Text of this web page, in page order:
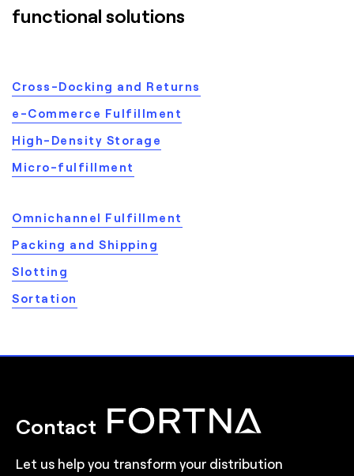
functional solutions
Cross-Docking and Returns
e-Commerce Fulfillment
High-Density Storage
Micro-fulfillment
Omnichannel Fulfillment
Packing and Shipping
Slotting
Sortation
Contact
Let us help you transform your distribution